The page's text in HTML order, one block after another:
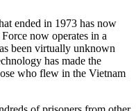
ended in 1973 has now
now operates in a
been virtually unknown
has made the
who flew in the Vietnam